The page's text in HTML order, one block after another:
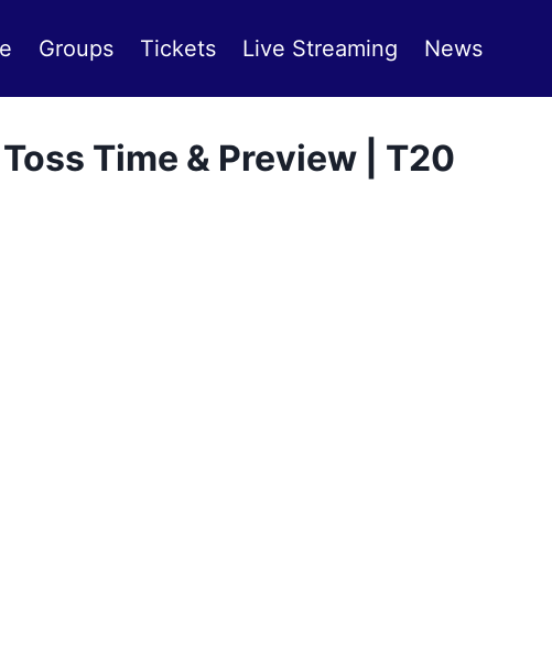
Groups Tickets Live Streaming News
Time & Preview | T20